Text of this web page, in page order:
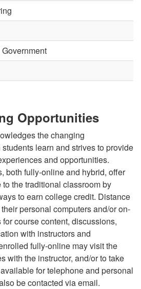
Opportunities
the changing
learn and strives to provide
and opportunities.
both fully-online and hybrid, offer
the traditional classroom by
to earn college credit. Distance
personal computers and/or on-
course content, discussions,
with instructors and
fully-online may visit the
with the instructor, and/or to take
for telephone and personal
be contacted via email.